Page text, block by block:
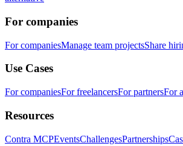
For companies
For companiesManage team projectsShare
Use Cases
For companiesFor freelancersFor partnersFor
Resources
Contra MCPEventsChallengesPartnerships